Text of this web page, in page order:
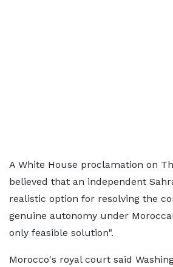
A White House proclamation on
believed that an independent
realistic option for resolving the
genuine autonomy under
only feasible solution".
Morocco's royal court said